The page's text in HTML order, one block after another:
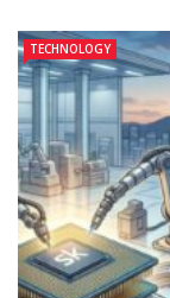
TECHNOLOGY